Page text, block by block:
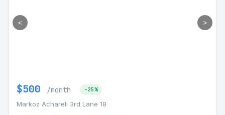
< >
$500 /month -25%
Markoz Achareli 3rd Lane 18